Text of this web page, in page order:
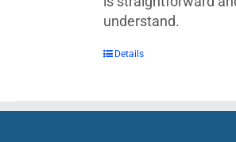
understand.
Details